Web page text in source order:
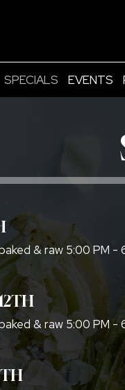
SPECIALS EVENTS
& raw 5:00 PM -
& raw 5:00 PM -